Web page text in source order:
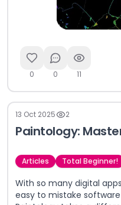
0 0 11
13 Oct 2025 2
Paintology:
Articles Total Beginner!
With so many digital
easy to mistake